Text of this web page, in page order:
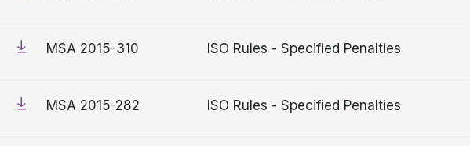
MSA 2015-310 ISO Rules - Specified Penalties
MSA 2015-282 ISO Rules - Specified Penalties